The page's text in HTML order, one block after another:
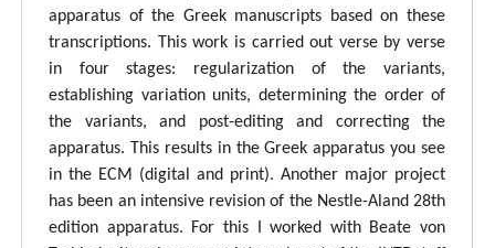
apparatus of the Greek manuscripts based on these
transcriptions. This work is carried out verse by verse
in four stages: regularization of the variants,
establishing variation units, determining the order of
the variants, and post-editing and correcting the
apparatus. This results in the Greek apparatus you see
in the ECM (digital and print). Another major project
has been an intensive revision of the Nestle-Aland 28th
edition apparatus. For this I worked with Beate von